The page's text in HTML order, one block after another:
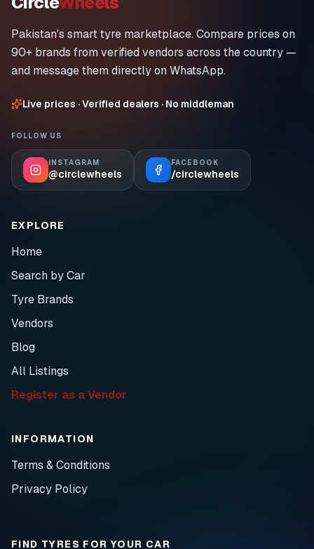
Pakistan's smart tyre marketplace. Compare prices on
90+ brands from verified vendors across the country —
and message them directly on WhatsApp.
Live prices · Verified dealers · No middleman
FOLLOW US
INSTAGRAM
@circlewheels
FACEBOOK
/circlewheels
EXPLORE
Home
Search by Car
Tyre Brands
Vendors
Blog
All Listings
Register as a Vendor
INFORMATION
Terms & Conditions
Privacy Policy
FIND TYRES FOR YOUR CAR